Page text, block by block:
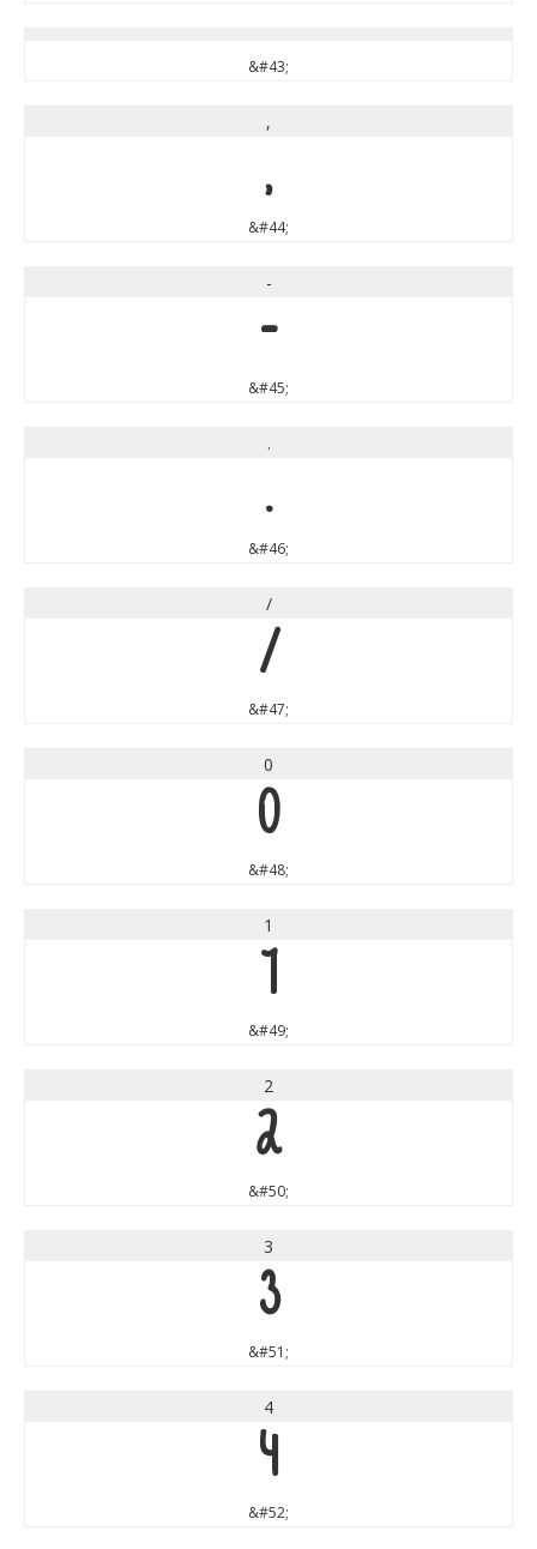
&#43;
,
,
&#44;
-
-
&#45;
.
.
&#46;
/
/
&#47;
0
0
&#48;
1
1
&#49;
2
2
&#50;
3
3
&#51;
4
4
&#52;